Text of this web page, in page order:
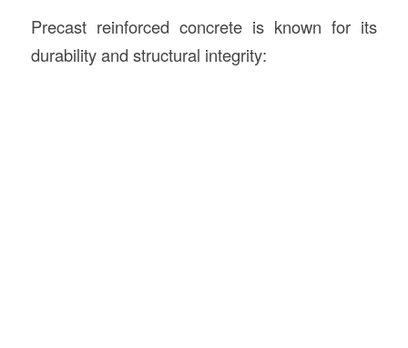
Precast reinforced concrete is known for its
durability and structural integrity: